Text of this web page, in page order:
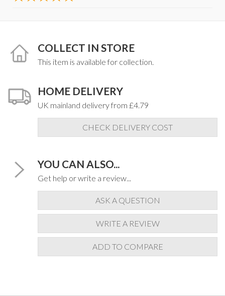
COLLECT IN STORE
This item is available for collection.
HOME DELIVERY
UK mainland delivery from £4.79
CHECK DELIVERY COST
YOU CAN ALSO...
Get help or write a review...
ASK A QUESTION
WRITE A REVIEW
ADD TO COMPARE